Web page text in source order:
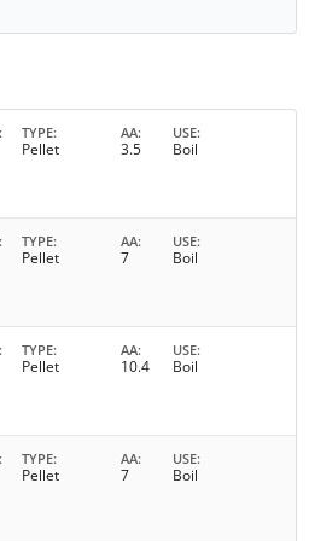
TYPE
Pellet
AA
3.5
USE
Boil
TYPE
Pellet
AA
7
USE
Boil
TYPE
Pellet
AA
10.4
USE
Boil
TYPE
Pellet
AA
7
USE
Boil